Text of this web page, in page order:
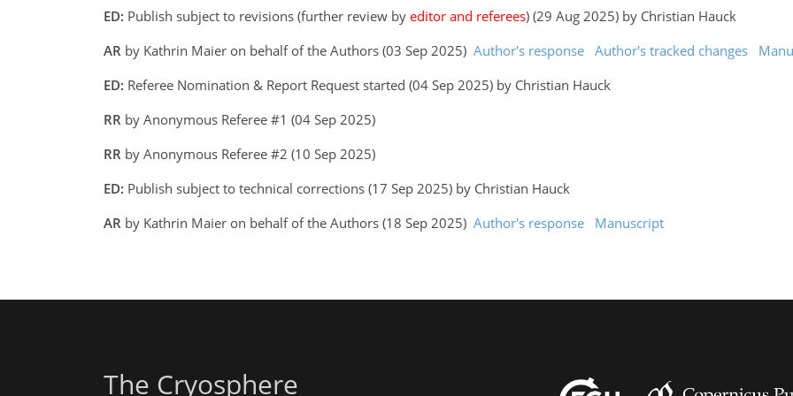
ED: Publish subject to revisions (further review by editor and referees) (29 Aug 2025) by Christian Hauck
AR by Kathrin Maier on behalf of the Authors (03 Sep 2025) Author's response Author's tracked changes
ED: Referee Nomination & Report Request started (04 Sep 2025) by Christian Hauck
RR by Anonymous Referee #1 (04 Sep 2025)
RR by Anonymous Referee #2 (10 Sep 2025)
ED: Publish subject to technical corrections (17 Sep 2025) by Christian Hauck
AR by Kathrin Maier on behalf of the Authors (18 Sep 2025) Author's response Manuscript
The Cryosphere